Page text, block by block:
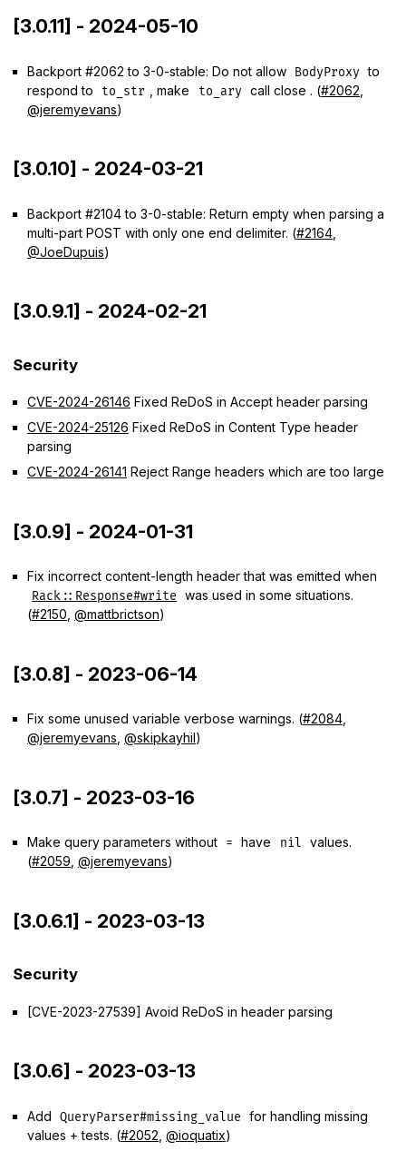
[3.0.11] - 2024-05-10
Backport #2062 to 3-0-stable: Do not allow BodyProxy to
respond to
to_str , make to_ary call close . (#2062
@jeremyevans)
[3.0.10] - 2024-03-21
Backport #2104 to 3-0-stable: Return empty when parsing a
multi-part POST with only one end delimiter. (#2164
@JoeDupuis)
[3.0.9.1] - 2024-02-21
Security
CVE-2024-26146 Fixed ReDoS in Accept header parsing
CVE-2024-25126 Fixed ReDoS in Content Type header
parsing
CVE-2024-26141 Reject Range headers which are too large
[3.0.9] - 2024-01-31
Fix incorrect content-length header that was emitted when
Rack::Response#write
was used in some situations.
(#2150 @mattbrictson)
[3.0.8] - 2023-06-14
Fix some unused variable verbose warnings. (#2084
@jeremyevans @skipkayhil)
[3.0.7] - 2023-03-16
Make query parameters without = have nil
values.
(#2059 @jeremyevans)
[3.0.6.1] - 2023-03-13
Security
[CVE-2023-27539] Avoid ReDoS in header parsing
[3.0.6] - 2023-03-13
Add QueryParser#missing_value
for handling missing
values + tests. (#2052 @ioquatix)